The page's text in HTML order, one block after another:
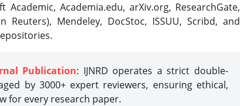
Academic, Academia.edu, arXiv.org, ResearchGate,
Reuters), Mendeley, DocStoc, ISSUU, Scribd, and
Publication: IJNRD operates a strict double-
by 3000+ expert reviewers, ensuring ethical,
for every research paper.